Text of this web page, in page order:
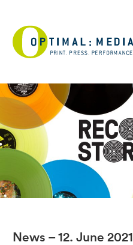
News – 12. June 2021